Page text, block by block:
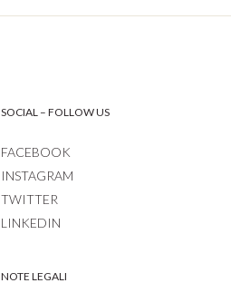
SOCIAL – FOLLOW US
FACEBOOK
INSTAGRAM
TWITTER
LINKEDIN
NOTE LEGALI